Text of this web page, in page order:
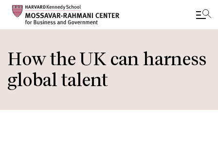
to
main
content
How the UK can harness
global talent